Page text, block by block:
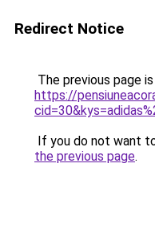
Redirect Notice
The previous page
https://
If you do not want
the previous page.